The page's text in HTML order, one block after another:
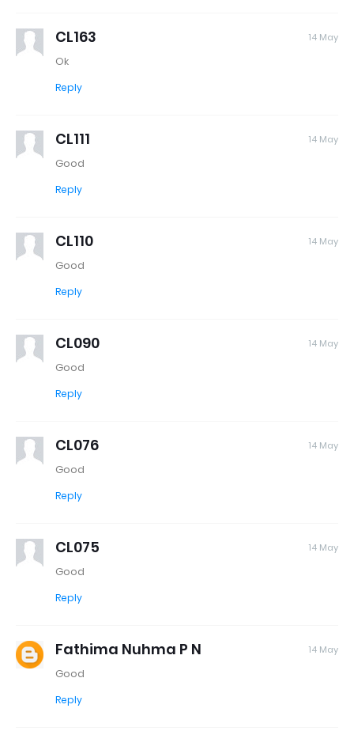
CL163 14 May
Ok
Reply
CL111 14 May
Good
Reply
CL110 14 May
Good
Reply
CL090 14 May
Good
Reply
CL076 14 May
Good
Reply
CL075 14 May
Good
Reply
Fathima Nuhma P N 14 May
Good
Reply